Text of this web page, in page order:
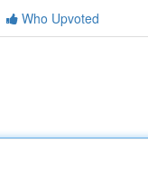
Who Upvoted